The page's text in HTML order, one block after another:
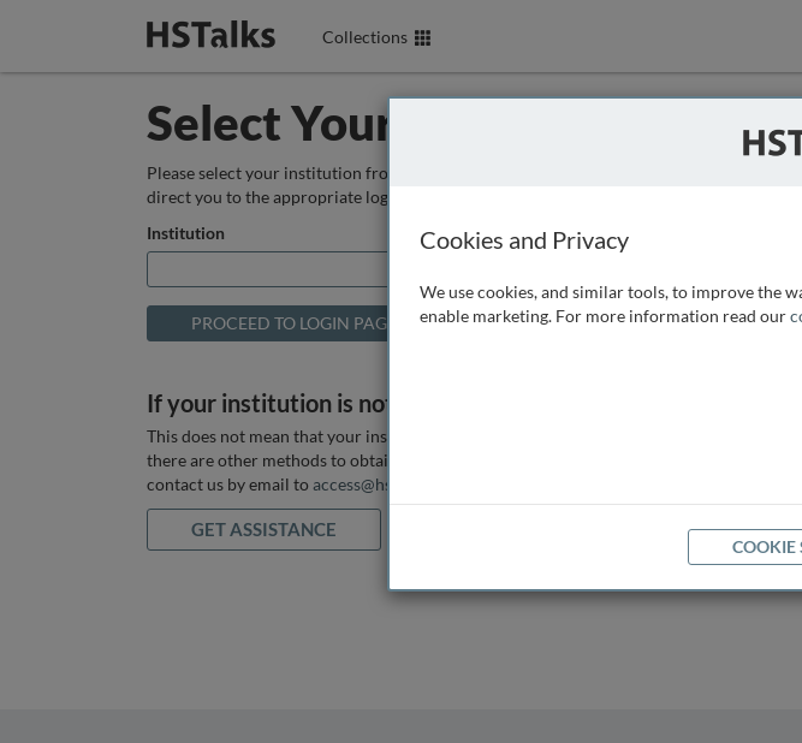
Collections
Select Your Institution
Please select your institution from the box below so that we can
direct you to the appropriate login page.
Institution
If your institution is not listed above
This does not mean that your institution does not have access, as
there are other methods to obtain it. If you want assistance you can
contact us by email to access@hstalks.com
GET ASSISTANCE
Cookies and Privacy
We use cookies, and similar tools, to improve the
enable marketing. For more information read our
COOKIE